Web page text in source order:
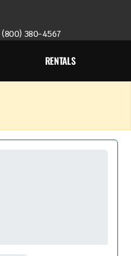
(800) 380-4567
RENTALS